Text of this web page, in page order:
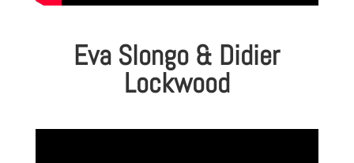
Eva Slongo & Didier
Lockwood